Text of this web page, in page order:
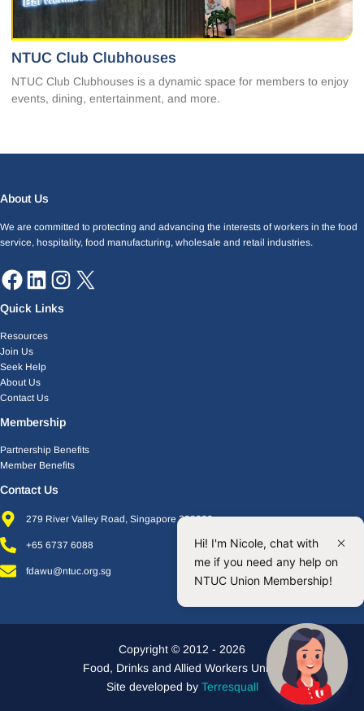
NTUC Club Clubhouses
NTUC Club Clubhouses is a dynamic space for members to enjoy
events, dining, entertainment, and more.
About Us
We are committed to protecting and advancing the interests of workers in the food
service, hospitality, food manufacturing, wholesale and retail industries.
Facebook
LinkedIn
Quick Links
Resources
Join Us
Seek Help
About Us
Contact Us
Membership
Partnership Benefits
Member Benefits
Contact Us
279 River Valley Road, Singapore 238320
+65 6737 6088
fdawu@ntuc.org.sg
Copyright © 2012 - 2026
Food, Drinks and Allied Workers Union
Site developed by Terresquall
Hi! I'm Nicole, chat with
me if you need any help on
NTUC Union Membership!